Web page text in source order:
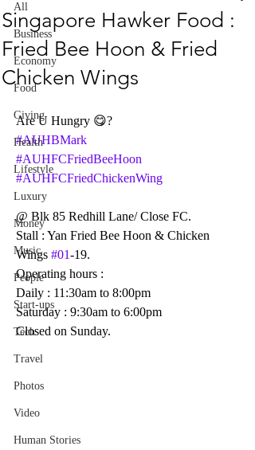
All
Business
Economy
Food
Giving
Health
Lifestyle
Luxury
Money
Music
People
Start-ups
Tech
Travel
Photos
Video
Human Stories
Singapore Hawker Food :
Fried Bee Hoon & Fried
Chicken Wings
Are U Hungry 😋?
#AUHBMark
#AUHFCFriedBeeHoon
#AUHFCFriedChickenWing
@ Blk 85 Redhill Lane/ Close FC.
Stall : Yan Fried Bee Hoon & Chicken
Wings #01-19.
Operating hours :
Daily : 11:30am to 8:00pm
Saturday : 9:30am to 6:00pm
Closed on Sunday.